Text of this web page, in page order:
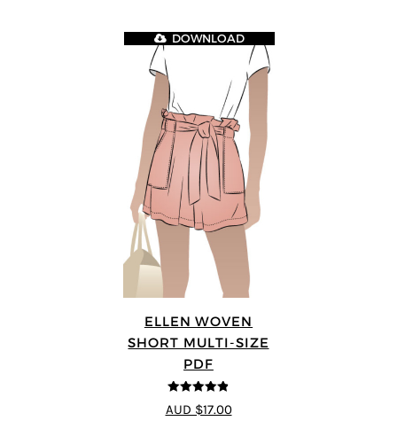
ELLEN WOVEN
SHORT MULTI-SIZE
PDF
4.83 out of
5
DOWNLOAD
AUD $17.00